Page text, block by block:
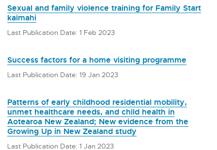
Sexual and family violence training for Family Start
kaimahi
Last Publication Date: 1 Feb 2023
Success factors for a home visiting programme
Last Publication Date: 19 Jan 2023
Patterns of early childhood residential mobility,
unmet healthcare needs, and child health in
Aotearoa New Zealand; New evidence from the
Growing Up in New Zealand study
Last Publication Date: 1 Jan 2023